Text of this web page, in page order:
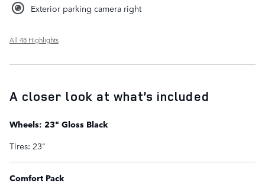
Exterior parking camera right
All 48 Highlights
A closer look at what’s included
Wheels: 23" Gloss Black
Tires: 23"
Comfort Pack